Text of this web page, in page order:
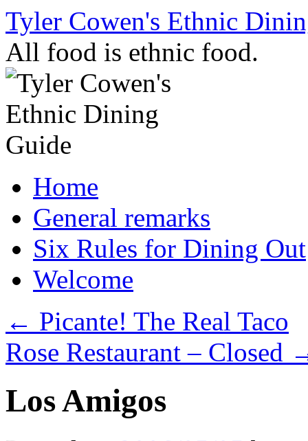
Skip
content
Tyler Cowen's Ethnic
All food is ethnic food.
Home
General remarks
Six Rules for Dining Out
Welcome
← Picante! The Real Taco
Rose Restaurant – Closed
Los Amigos